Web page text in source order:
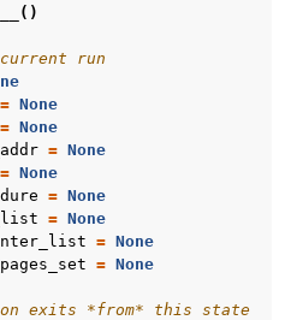
()
run
= None
= None
= None
= None
= None
= None
= None
= None
exits *from* this state